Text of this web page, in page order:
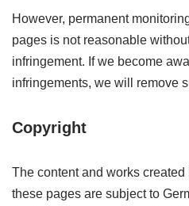
However, permanent
pages is not reasonable
infringement. If we become
infringements, we will remove
Copyright
The content and works
these pages are subject to